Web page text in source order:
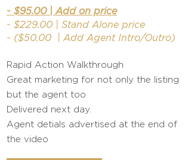
- $95.00 | Add on price
- $229.00 | Stand Alone price
- ($50.00 | Add Agent Intro/Outro)
Rapid Action Walkthrough
Great marketing for not only the listing
but the agent too
Delivered next day.
Agent detials advertised at the end of
the video